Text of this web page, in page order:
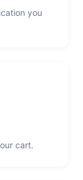
you
cart.